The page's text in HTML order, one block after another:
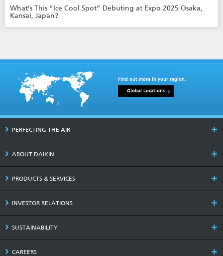
What’s This “Ice Cool Spot” Debuting at Expo 2025 Osaka,
Kansai, Japan?
Find out more in your region.
Global Locations
PERFECTING THE AIR
ABOUT DAIKIN
PRODUCTS & SERVICES
INVESTOR RELATIONS
SUSTAINABILITY
CAREERS